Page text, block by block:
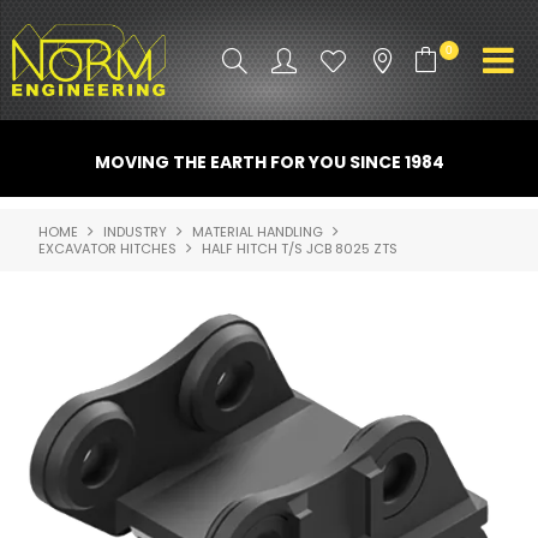
0
ATTACHMENTS
INDUSTRY
PROMO GEAR
SPARE PARTS
CONTACT US
NORM ACCESSORIES
ABOUT US
MOVING THE EARTH FOR YOU SINCE 1984
HOME INDUSTRY
MATERIAL HANDLING
EXCAVATOR HITCHES
HALF HITCH T/S JCB 8025 ZTS